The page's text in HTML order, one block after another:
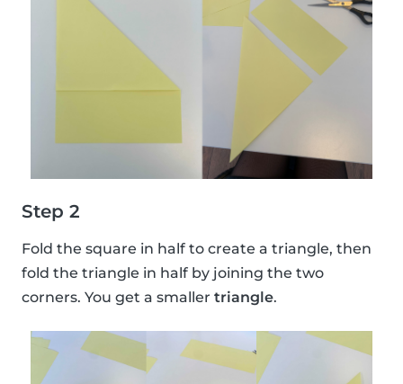
Step 2
Fold the square in half to create a triangle, then
fold the triangle in half by joining the two
corners. You get a smaller triangle.